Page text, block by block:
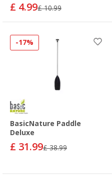
£ 4.99£ 10.99
-17%
BasicNature Paddle
Deluxe
£ 31.99£ 38.99